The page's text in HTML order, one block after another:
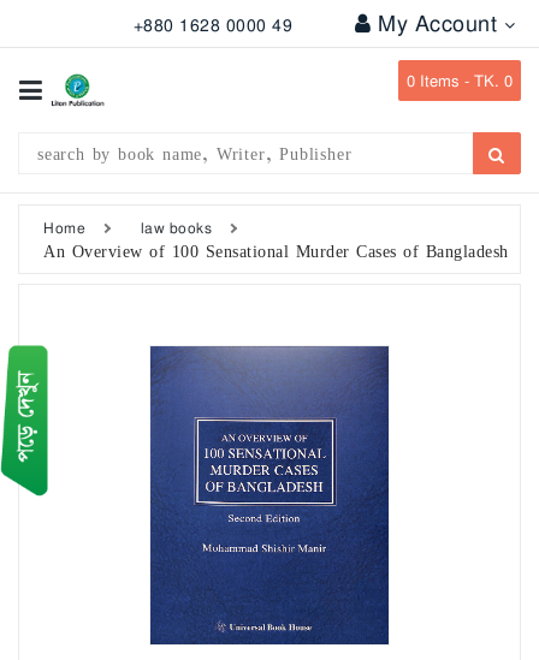
+880 1628 0000 49 My Account
0 Items -TK. 0
Categories
Publication
Combo
Offers
Bangladesh
Gazette
Departmental
Home law books
An Overview of 100 Sensational Murder Cases of Bangladesh